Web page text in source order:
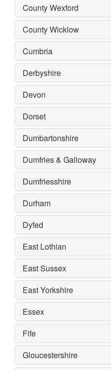
County Wexford
County Wicklow
Cumbria
Derbyshire
Devon
Dorset
Dumbartonshire
Dumfries & Galloway
Dumfriesshire
Durham
Dyfed
East Lothian
East Sussex
East Yorkshire
Essex
Fife
Gloucestershire